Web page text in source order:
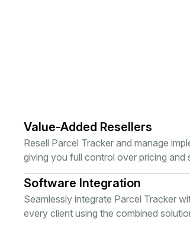
Value-Added Resellers
Resell Parcel Tracker and manage
giving you full control over pricing and
Software Integration
Seamlessly integrate Parcel Tracker
every client using the combined